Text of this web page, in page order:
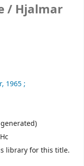
/ Hjalmar
1965 ;
Hc
library for this title.